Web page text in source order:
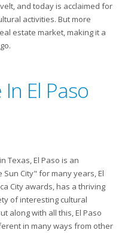
and today is acclaimed for
activities. But more
estate market, making it a
El Paso
Texas, El Paso is an
City" for many years, El
City awards, has a thriving
of interesting cultural
along with all this, El Paso
in many ways from other